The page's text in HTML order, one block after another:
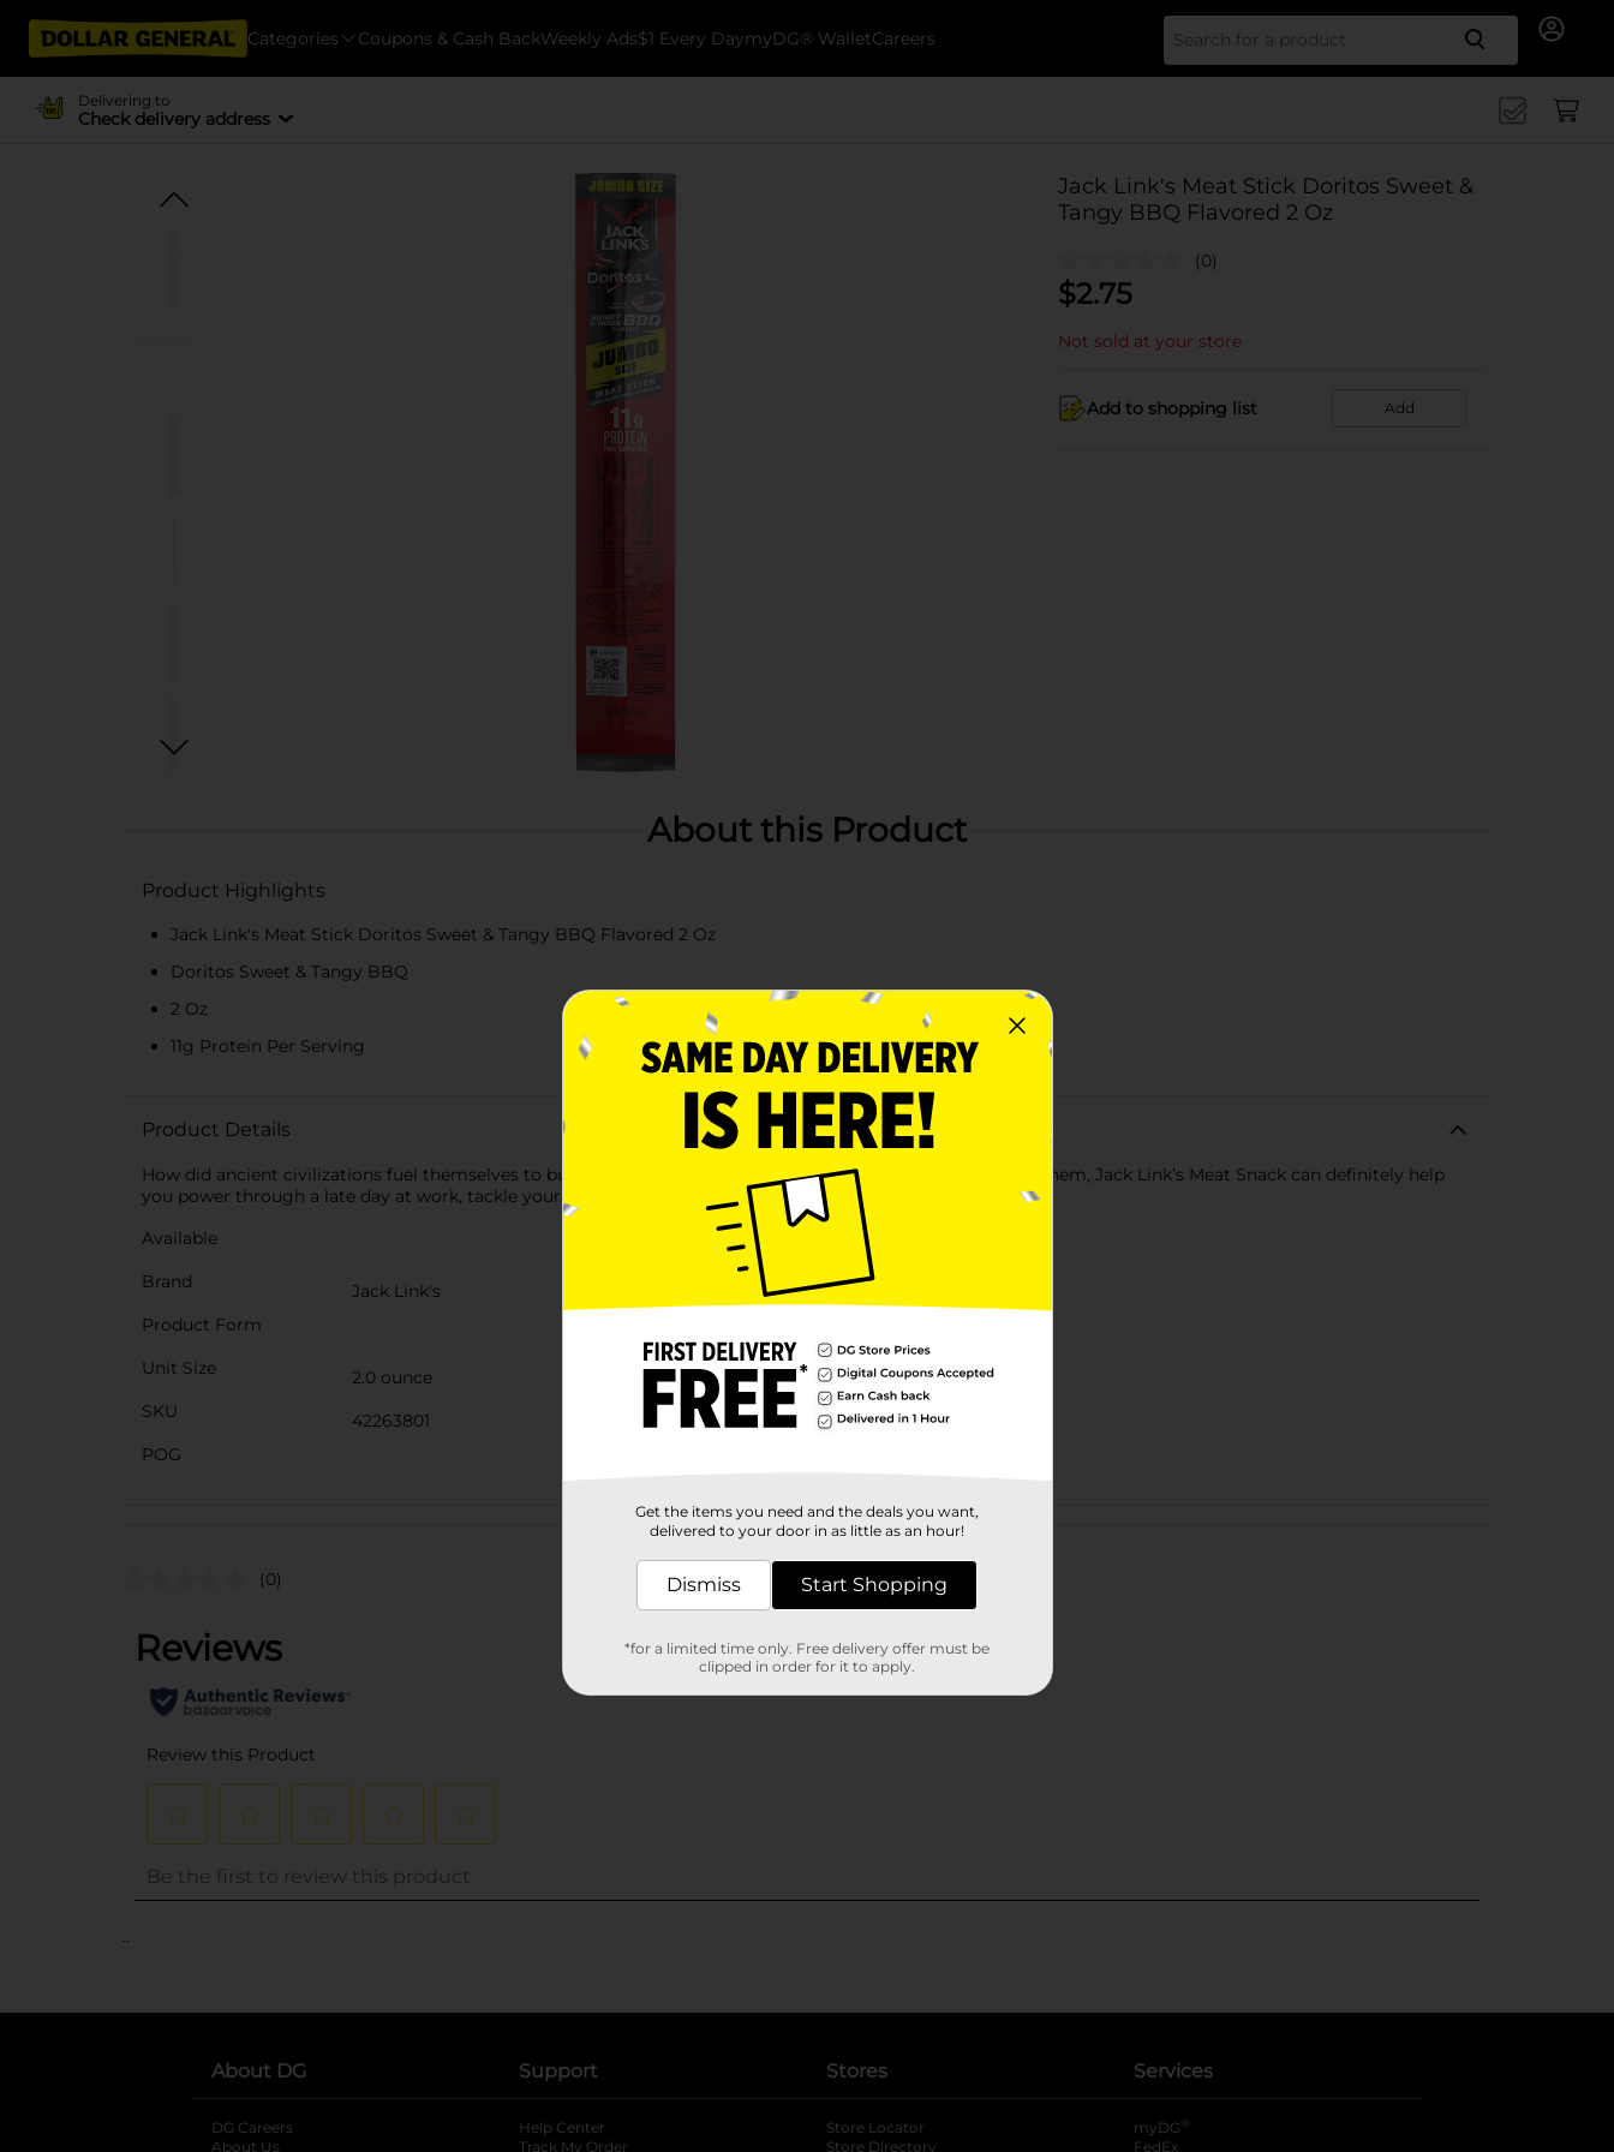
Categories Coupons & Cash BackWeekly Ads$1 Every DaymyDG® WalletCareers Search
Delivering to
Check delivery address
Jack Link's Meat Stick Doritos Sweet &
Tangy BBQ Flavored 2 Oz
(0)
$2.75
Not sold at your store
Add to shopping list Add
About this Product
Product Highlights
Jack Link's Meat Stick Doritos Sweet & Tangy BBQ Flavored 2 Oz
Doritos Sweet & Tangy BBQ
2 Oz
11g Protein Per Serving
Product Details
How did ancient civilizations fuel themselves to build pyramids or win sword battles? Meat. If it worked for them, Jack Link’s Meat Snack can definitely help
you power through a late day at work, tackle your honey-do list or fuel a workout.
Available
Brand
Jack Link's
Product Form
Unit Size
2.0 ounce
SKU
42263801
POG
Customer reviews
(0)
..
About DG
DG Careers
About Us
Support
Help Center
Track My Order
Stores
Store Locator
Store Directory
Services
myDG ®
FedEx
Get the items you need and the deals you want,
delivered to your door in as little as an hour!
Dismiss Start Shopping
*for a limited time only. Free delivery offer must be
clipped in order for it to apply.